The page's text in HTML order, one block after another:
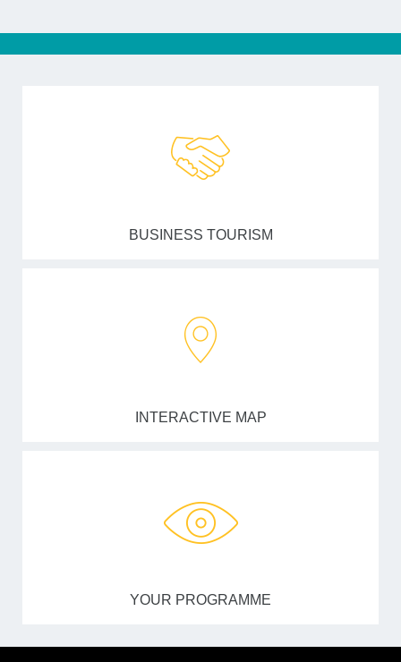
BUSINESS TOURISM
INTERACTIVE MAP
YOUR PROGRAMME